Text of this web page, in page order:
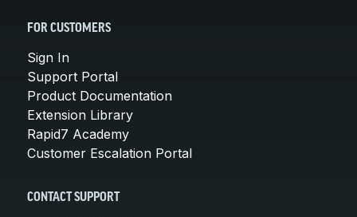
FOR CUSTOMERS
Sign In
Support Portal
Product Documentation
Extension Library
Rapid7 Academy
Customer Escalation Portal
CONTACT SUPPORT